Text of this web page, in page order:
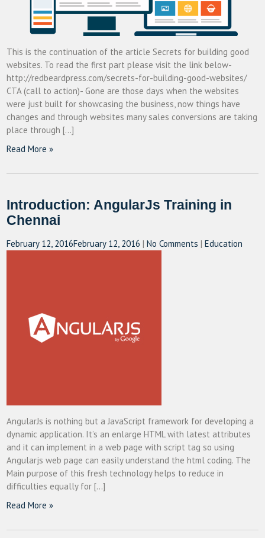
This is the continuation of the article Secrets for building good
websites. To read the first part please visit the link below-
http://redbeardpress.com/secrets-for-building-good-websites/
CTA (call to action)- Gone are those days when the websites
were just built for showcasing the business, now things have
changes and through websites many sales conversions are taking
place through […]
Read More »
Introduction: AngularJs Training in
Chennai
February 12, 2016February 12, 2016 |No Comments |Education
AngularJs is nothing but a JavaScript framework for developing a
dynamic application. It’s an enlarge HTML with latest attributes
and it can implement in a web page with script tag so using
Angularjs web page can easily understand the html coding. The
Main purpose of this fresh technology helps to reduce in
difficulties equally for […]
Read More »